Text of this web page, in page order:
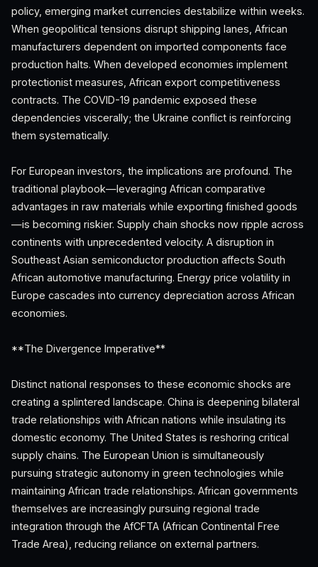
policy, emerging market currencies destabilize within weeks.
When geopolitical tensions disrupt shipping lanes, African
manufacturers dependent on imported components face
production halts. When developed economies implement
protectionist measures, African export competitiveness
contracts. The COVID-19 pandemic exposed these
dependencies viscerally; the Ukraine conflict is reinforcing
them systematically.
For European investors, the implications are profound. The
traditional playbook—leveraging African comparative
advantages in raw materials while exporting finished goods
—is becoming riskier. Supply chain shocks now ripple across
continents with unprecedented velocity. A disruption in
Southeast Asian semiconductor production affects South
African automotive manufacturing. Energy price volatility in
Europe cascades into currency depreciation across African
economies.
**The Divergence Imperative**
Distinct national responses to these economic shocks are
creating a splintered landscape. China is deepening bilateral
trade relationships with African nations while insulating its
domestic economy. The United States is reshoring critical
supply chains. The European Union is simultaneously
pursuing strategic autonomy in green technologies while
maintaining African trade relationships. African governments
themselves are increasingly pursuing regional trade
integration through the AfCFTA (African Continental Free
Trade Area), reducing reliance on external partners.